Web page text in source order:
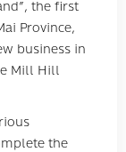
the first
Province,
business in
Mill Hill
the